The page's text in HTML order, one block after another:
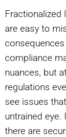
Fractionalized
are easy to
compliance
nuances, but
regulations
see issues
untrained
there are